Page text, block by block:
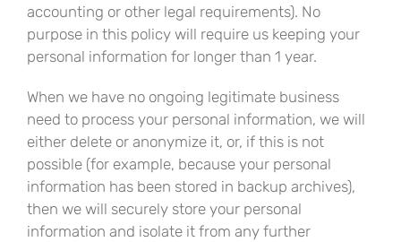
accounting or other legal requirements). No
purpose in this policy will require us keeping your
personal information for longer than 1 year.
When we have no ongoing legitimate business
need to process your personal information, we will
either delete or anonymize it, or, if this is not
possible (for example, because your personal
information has been stored in backup archives),
then we will securely store your personal
information and isolate it from any further